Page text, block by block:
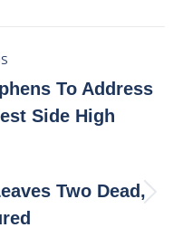
To Address
Side High
Two Dead,